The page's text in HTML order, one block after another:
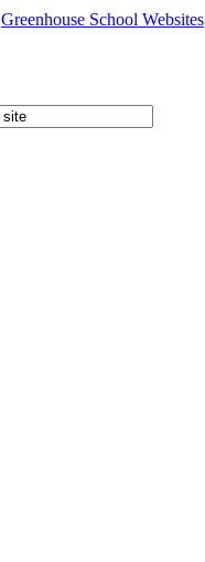
Greenhouse School Websites